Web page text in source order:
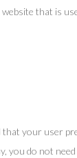
website that is
your user
you do not